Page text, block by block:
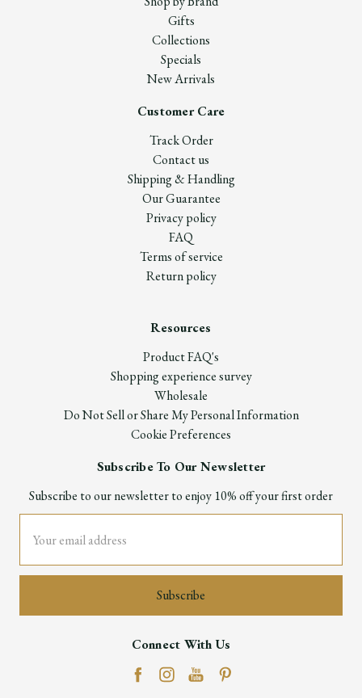
Gifts
Collections
Specials
New Arrivals
Customer Care
Track Order
Contact us
Shipping & Handling
Our Guarantee
Privacy policy
FAQ
Terms of service
Return policy
Resources
Product FAQ's
Shopping experience survey
Wholesale
Do Not Sell or Share My Personal Information
Cookie Preferences
Subscribe To Our Newsletter
Subscribe to our newsletter to enjoy 10% off your first order
Address
Connect With Us